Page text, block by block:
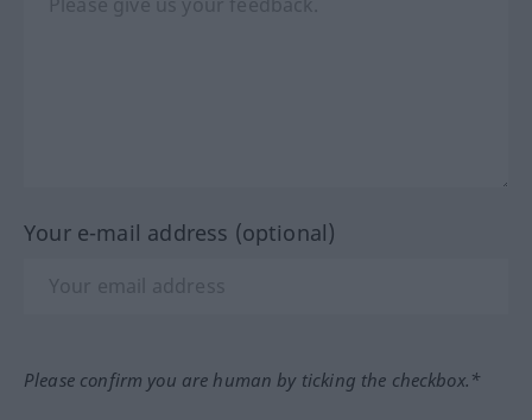
Your e-mail address (optional)
Please confirm you are human by ticking the checkbox.*